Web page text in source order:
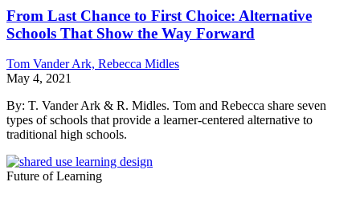
From Last Chance to First Choice: Alternative
Schools That Show the Way Forward
Tom Vander Ark, Rebecca Midles
May 4, 2021
By: T. Vander Ark & R. Midles. Tom and Rebecca share seven
types of schools that provide a learner-centered alternative to
traditional high schools.
Future of Learning